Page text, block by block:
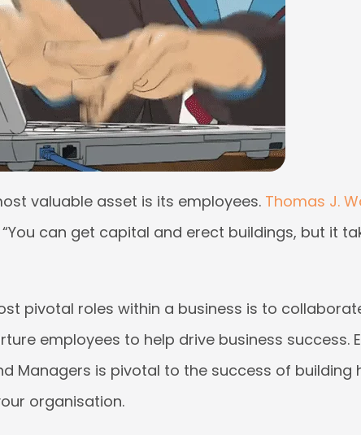
valuable asset is its employees. Thomas J.
can get capital and erect buildings, but it
pivotal roles within a business is to
employees to help drive business success.
Managers is pivotal to the success of
organisation.